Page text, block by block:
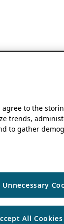
agree to the
trends,
to gather
Unnecessary
All Cookies